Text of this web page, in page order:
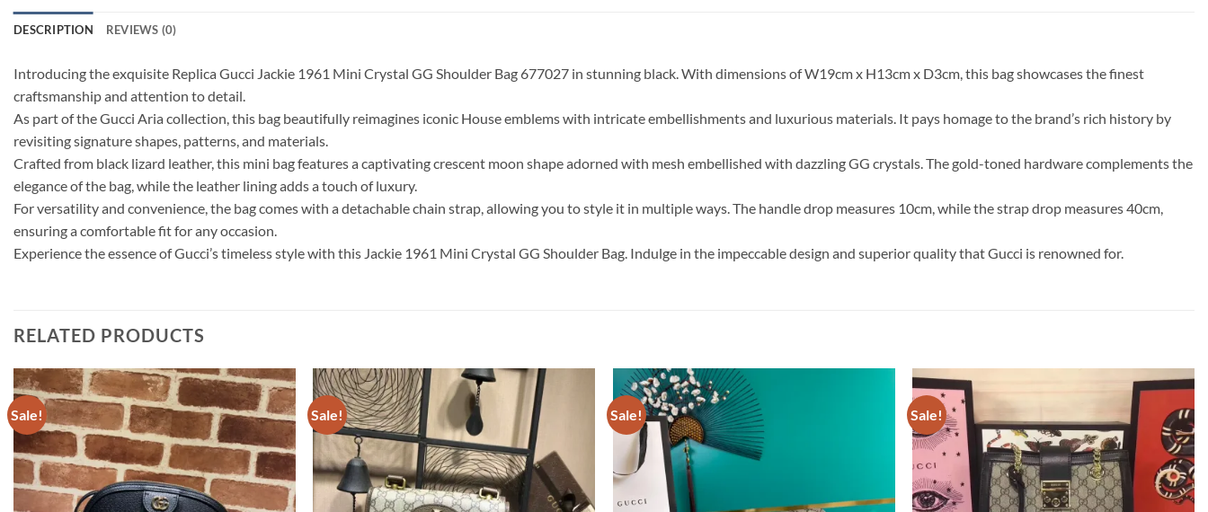
DESCRIPTION REVIEWS (0)
Introducing the exquisite Replica Gucci Jackie 1961 Mini Crystal GG Shoulder Bag 677027 in stunning black. With dimensions of W19cm x H13cm x D3cm, this bag showcases the finest
craftsmanship and attention to detail.
As part of the Gucci Aria collection, this bag beautifully reimagines iconic House emblems with intricate embellishments and luxurious materials. It pays homage to the brand’s rich history by
revisiting signature shapes, patterns, and materials.
Crafted from black lizard leather, this mini bag features a captivating crescent moon shape adorned with mesh embellished with dazzling GG crystals. The gold-toned hardware complements the
elegance of the bag, while the leather lining adds a touch of luxury.
For versatility and convenience, the bag comes with a detachable chain strap, allowing you to style it in multiple ways. The handle drop measures 10cm, while the strap drop measures 40cm,
ensuring a comfortable fit for any occasion.
Experience the essence of Gucci’s timeless style with this Jackie 1961 Mini Crystal GG Shoulder Bag. Indulge in the impeccable design and superior quality that Gucci is renowned for.
RELATED PRODUCTS
Sale! Sale! Sale! Sale!